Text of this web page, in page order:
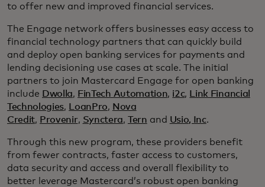
to offer new and improved financial services.
The Engage network offers businesses easy access to
financial technology partners that can quickly build
and deploy open banking services for payments and
lending decisioning use cases at scale. The initial
partners to join Mastercard Engage for open banking
include Dwolla, FinTech Automation, i2c, Link Financial
Technologies, LoanPro, Nova
Credit, Provenir, Synctera, Tern and Usio, Inc.
Through this new program, these providers benefit
from fewer contracts, faster access to customers,
data security and access and overall flexibility to
better leverage Mastercard’s robust open banking